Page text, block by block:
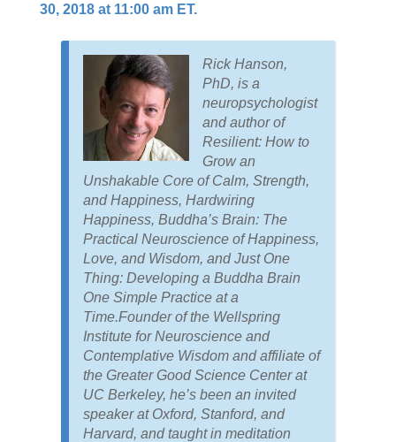
30, 2018 at 11:00 am ET.
Rick Hanson,
PhD, is a
neuropsychologist
and author of
Resilient: How to
Grow an
Unshakable Core of Calm, Strength,
and Happiness, Hardwiring
Happiness, Buddha’s Brain: The
Practical Neuroscience of Happiness,
Love, and Wisdom, and Just One
Thing: Developing a Buddha Brain
One Simple Practice at a
Time.Founder of the Wellspring
Institute for Neuroscience and
Contemplative Wisdom and affiliate of
the Greater Good Science Center at
UC Berkeley, he’s been an invited
speaker at Oxford, Stanford, and
Harvard, and taught in meditation